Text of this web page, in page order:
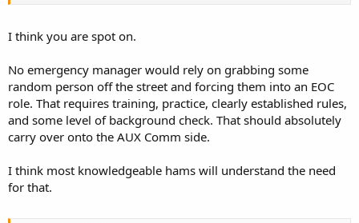
I think you are spot on.
No emergency manager would rely on grabbing some
random person off the street and forcing them into an EOC
role. That requires training, practice, clearly established rules,
and some level of background check. That should absolutely
carry over onto the AUX Comm side.
I think most knowledgeable hams will understand the need
for that.